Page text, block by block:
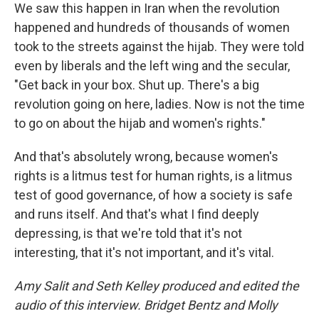
We saw this happen in Iran when the revolution
happened and hundreds of thousands of women
took to the streets against the hijab. They were told
even by liberals and the left wing and the secular,
"Get back in your box. Shut up. There's a big
revolution going on here, ladies. Now is not the time
to go on about the hijab and women's rights."
And that's absolutely wrong, because women's
rights is a litmus test for human rights, is a litmus
test of good governance, of how a society is safe
and runs itself. And that's what I find deeply
depressing, is that we're told that it's not
interesting, that it's not important, and it's vital.
Amy Salit and Seth Kelley produced and edited the
audio of this interview. Bridget Bentz and Molly